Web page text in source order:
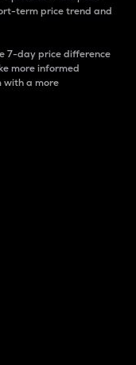
term price trend and
7-day price difference
more informed
with a more